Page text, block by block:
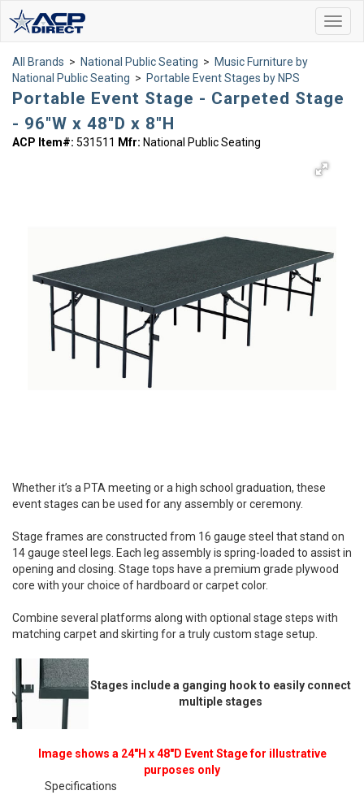
All Brands > National Public Seating > Music Furniture by
National Public Seating > Portable Event Stages by NPS
Portable Event Stage - Carpeted Stage
- 96"W x 48"D x 8"H
ACP Item#: 531511 Mfr: National Public Seating
Whether it’s a PTA meeting or a high school graduation, these
event stages can be used for any assembly or ceremony.
Stage frames are constructed from 16 gauge steel that stand on
14 gauge steel legs. Each leg assembly is spring-loaded to assist in
opening and closing. Stage tops have a premium grade plywood
core with your choice of hardboard or carpet color.
Combine several platforms along with optional stage steps with
matching carpet and skirting for a truly custom stage setup.
Stages include a ganging hook to easily connect
multiple stages
Image shows a 24"H x 48"D Event Stage for illustrative
purposes only
Specifications